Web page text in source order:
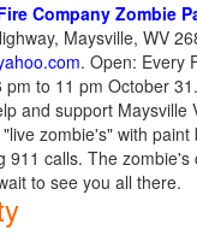
Company Zombie
Maysville, WV
. Open: Every
to 11 pm October 31.
and support
zombie's" with
911 calls. The
to see you all there.